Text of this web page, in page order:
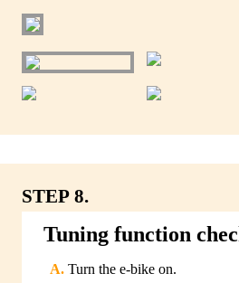
STEP 8.
Tuning function
Turn the e-bike on.